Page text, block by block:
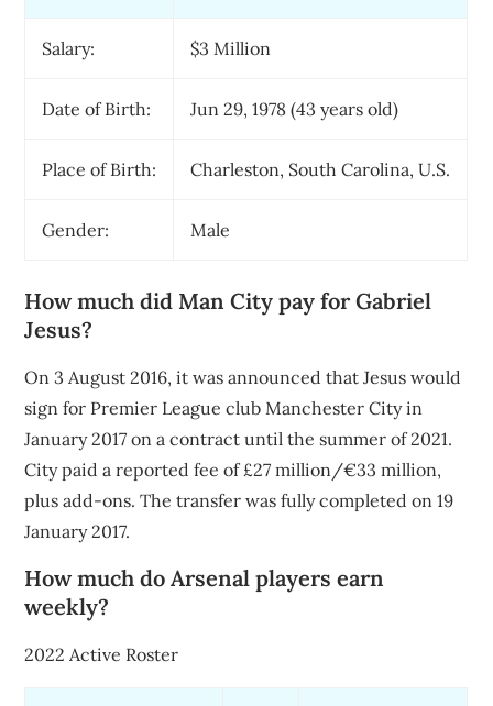
Salary: $3 Million
Date of Birth: Jun 29, 1978 (43 years old)
Place of Birth: Charleston, South Carolina, U.S.
Gender: Male
How much did Man City pay for Gabriel
Jesus?
On 3 August 2016, it was announced that Jesus would
sign for Premier League club Manchester City in
January 2017 on a contract until the summer of 2021.
City paid a reported fee of £27 million/€33 million,
plus add-ons. The transfer was fully completed on 19
January 2017.
How much do Arsenal players earn
weekly?
2022 Active Roster